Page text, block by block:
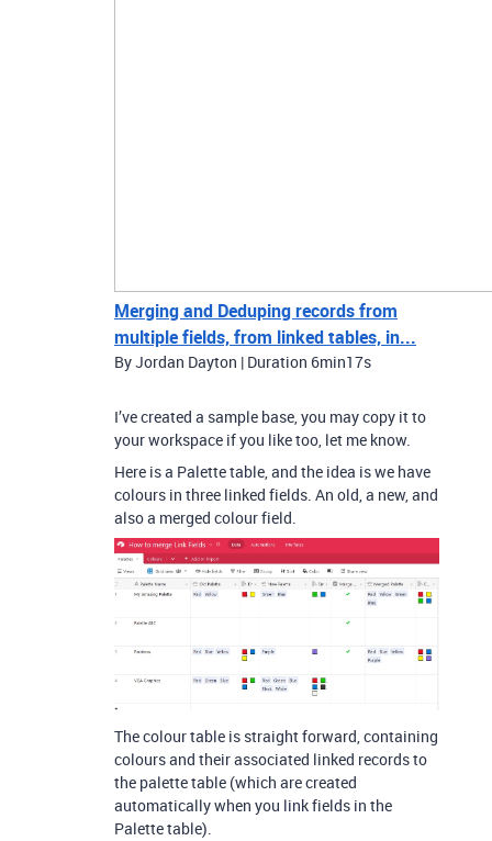
Merging and Deduping records from
multiple fields, from linked tables, in...
By Jordan Dayton | Duration 6min17s
I’ve created a sample base, you may copy it to
your workspace if you like too, let me know.
Here is a Palette table, and the idea is we have
colours in three linked fields. An old, a new, and
also a merged colour field.
The colour table is straight forward, containing
colours and their associated linked records to
the palette table (which are created
automatically when you link fields in the
Palette table).